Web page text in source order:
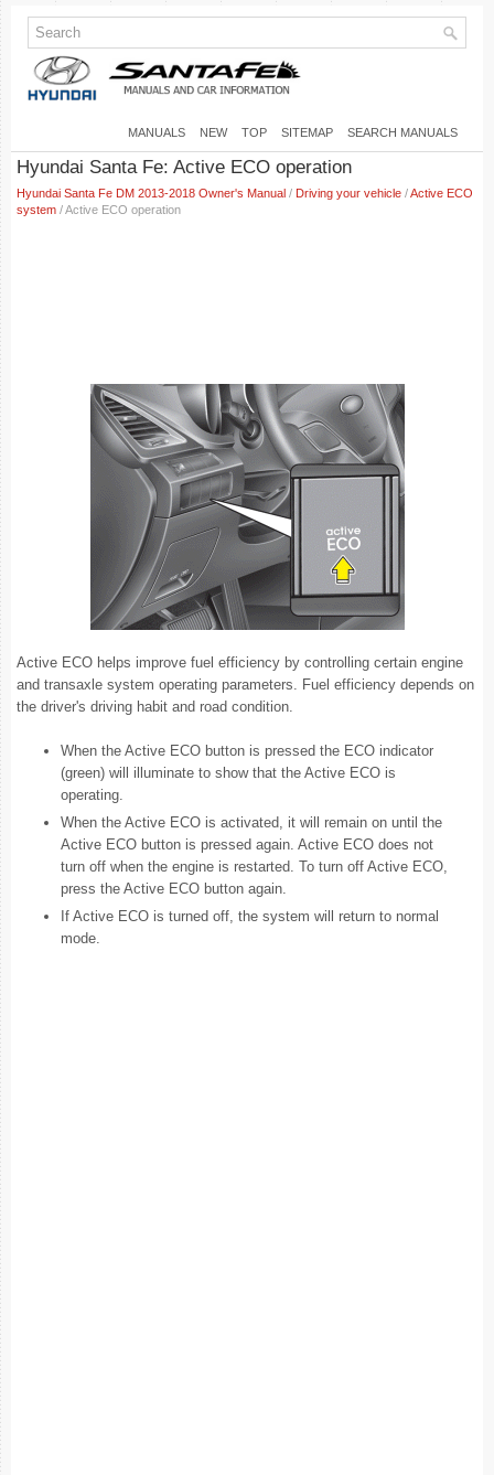
MANUALS NEW TOP SITEMAP SEARCH MANUALS
Hyundai Santa Fe: Active ECO operation
Hyundai Santa Fe DM 2013-2018 Owner's Manual / Driving your vehicle /Active ECO
system / Active ECO operation
Active ECO helps improve fuel efficiency by controlling certain engine
and transaxle system operating parameters. Fuel efficiency depends on
the driver's driving habit and road condition.
When the Active ECO button is pressed the ECO indicator
(green) will illuminate to show that the Active ECO is
operating.
When the Active ECO is activated, it will remain on until the
Active ECO button is pressed again. Active ECO does not
turn off when the engine is restarted. To turn off Active ECO,
press the Active ECO button again.
If Active ECO is turned off, the system will return to normal
mode.